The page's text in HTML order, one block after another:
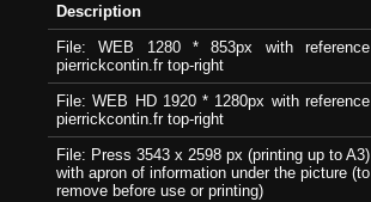
Description
File: WEB 1280 * 853px with reference
pierrickcontin.fr top-right
File: WEB HD 1920 * 1280px with reference
pierrickcontin.fr top-right
File: Press 3543 x 2598 px (printing up to A3)
with apron of information under the picture (to
remove before use or printing)